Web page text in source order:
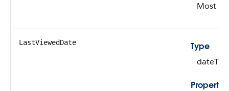
Most
LastViewedDate
Type
Properties